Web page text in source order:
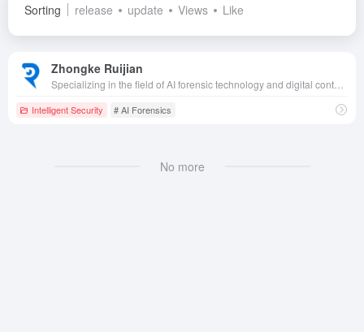
Sorting release update Views Like
Zhongke Ruijian
Intelligent Security # AI Forensics
No more